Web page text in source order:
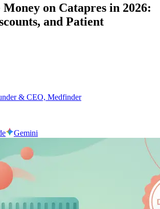
Money on Catapres in 2026:
and Patient
& CEO, Medfinder
Gemini